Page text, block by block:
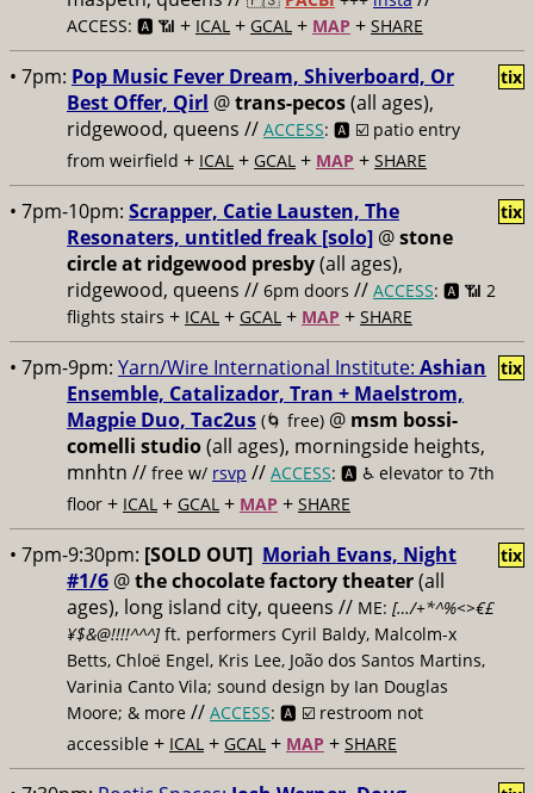
ACCESS: 🅰️ 📶 + ICAL + GCAL + MAP + SHARE
• 7pm: Pop Music Fever Dream, Shiverboard, Or
Best Offer, Qirl @trans-pecos(all ages),
ridgewood, queens // ACCESS: 🅰️ ☑️ patio entry
from weirfield + ICAL + GCAL + MAP + SHARE
tix
• 7pm-10pm: Scrapper, Catie Lausten, The
Resonaters, untitled freak [solo] @stone
circle at ridgewood presby(all ages),
ridgewood, queens // 6pm doors // ACCESS: 🅰️ 📶 2
flights stairs + ICAL + GCAL + MAP + SHARE
tix
• 7pm-9pm: Yarn/Wire International Institute: Ashian
Ensemble, Catalizador, Tran + Maelstrom,
Magpie Duo, Tac2us (🌀 free) @ msm bossi-
comelli studio(all ages), morningside heights,
mnhtn // free w/ rsvp // ACCESS: 🅰️ ♿️ elevator to 7th
floor + ICAL + GCAL + MAP + SHARE
tix
• 7pm-9:30pm: [SOLD OUT] Moriah Evans, Night
#1/6 @the chocolate factory theater(all
ages), long island city, queens // ME: […/+*^%<>€£
¥$&@!!!!^^^] ft. performers Cyril Baldy, Malcolm-x
Betts, Chloë Engel, Kris Lee, João dos Santos Martins,
Varinia Canto Vila; sound design by Ian Douglas
Moore; & more // ACCESS: 🅰️ ☑️ restroom not
accessible + ICAL + GCAL + MAP + SHARE
tix